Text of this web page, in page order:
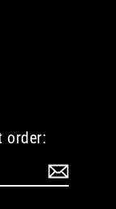
order: